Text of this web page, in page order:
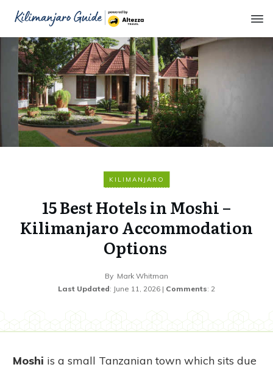
KILIMANJARO
15 Best Hotels in Moshi –
Kilimanjaro Accommodation
Options
By Mark Whitman
Last Updated: June 11, 2026 | Comments: 2
Moshi is a small Tanzanian town which sits due